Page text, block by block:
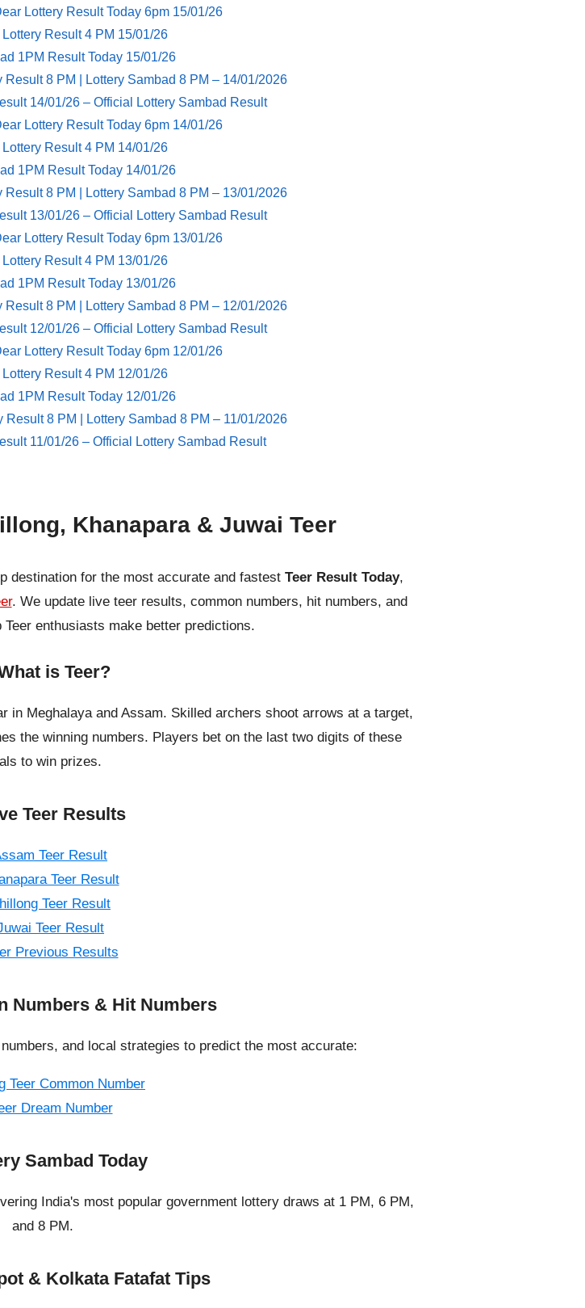
Lottery Result Today 6pm 15/01/26
Lottery Result 4 PM 15/01/26
1PM Result Today 15/01/26
Result 8 PM | Lottery Sambad 8 PM – 14/01/2026
14/01/26 – Official Lottery Sambad Result
Lottery Result Today 6pm 14/01/26
Lottery Result 4 PM 14/01/26
1PM Result Today 14/01/26
Result 8 PM | Lottery Sambad 8 PM – 13/01/2026
13/01/26 – Official Lottery Sambad Result
Lottery Result Today 6pm 13/01/26
Lottery Result 4 PM 13/01/26
1PM Result Today 13/01/26
Result 8 PM | Lottery Sambad 8 PM – 12/01/2026
12/01/26 – Official Lottery Sambad Result
Lottery Result Today 6pm 12/01/26
Lottery Result 4 PM 12/01/26
1PM Result Today 12/01/26
Result 8 PM | Lottery Sambad 8 PM – 11/01/2026
11/01/26 – Official Lottery Sambad Result
Khanapara & Juwai Teer
destination for the most accurate and fastest Teer Result Today,
. We update live teer results, common numbers, hit numbers, and
enthusiasts make better predictions.
is Teer?
Meghalaya and Assam. Skilled archers shoot arrows at a target,
the winning numbers. Players bet on the last two digits of these
to win prizes.
Teer Results
Teer Result
Teer Result
Teer Result
Teer Result
Previous Results
Numbers & Hit Numbers
and local strategies to predict the most accurate:
Teer Common Number
Dream Number
Sambad Today
India's most popular government lottery draws at 1 PM, 6 PM,
and 8 PM.
& Kolkata Fatafat Tips